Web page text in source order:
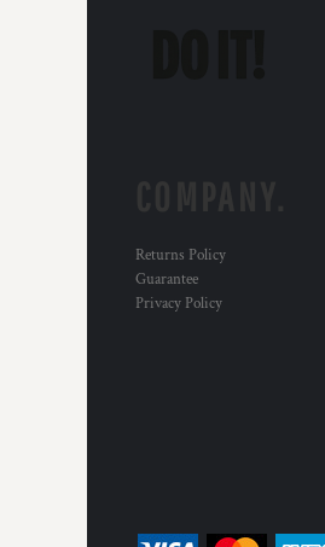
Returns Policy
Guarantee
Privacy Policy
MVR - Maldives Rufiyaa
MWK - Malawi Kwachas
MXN - Mexico Pesos